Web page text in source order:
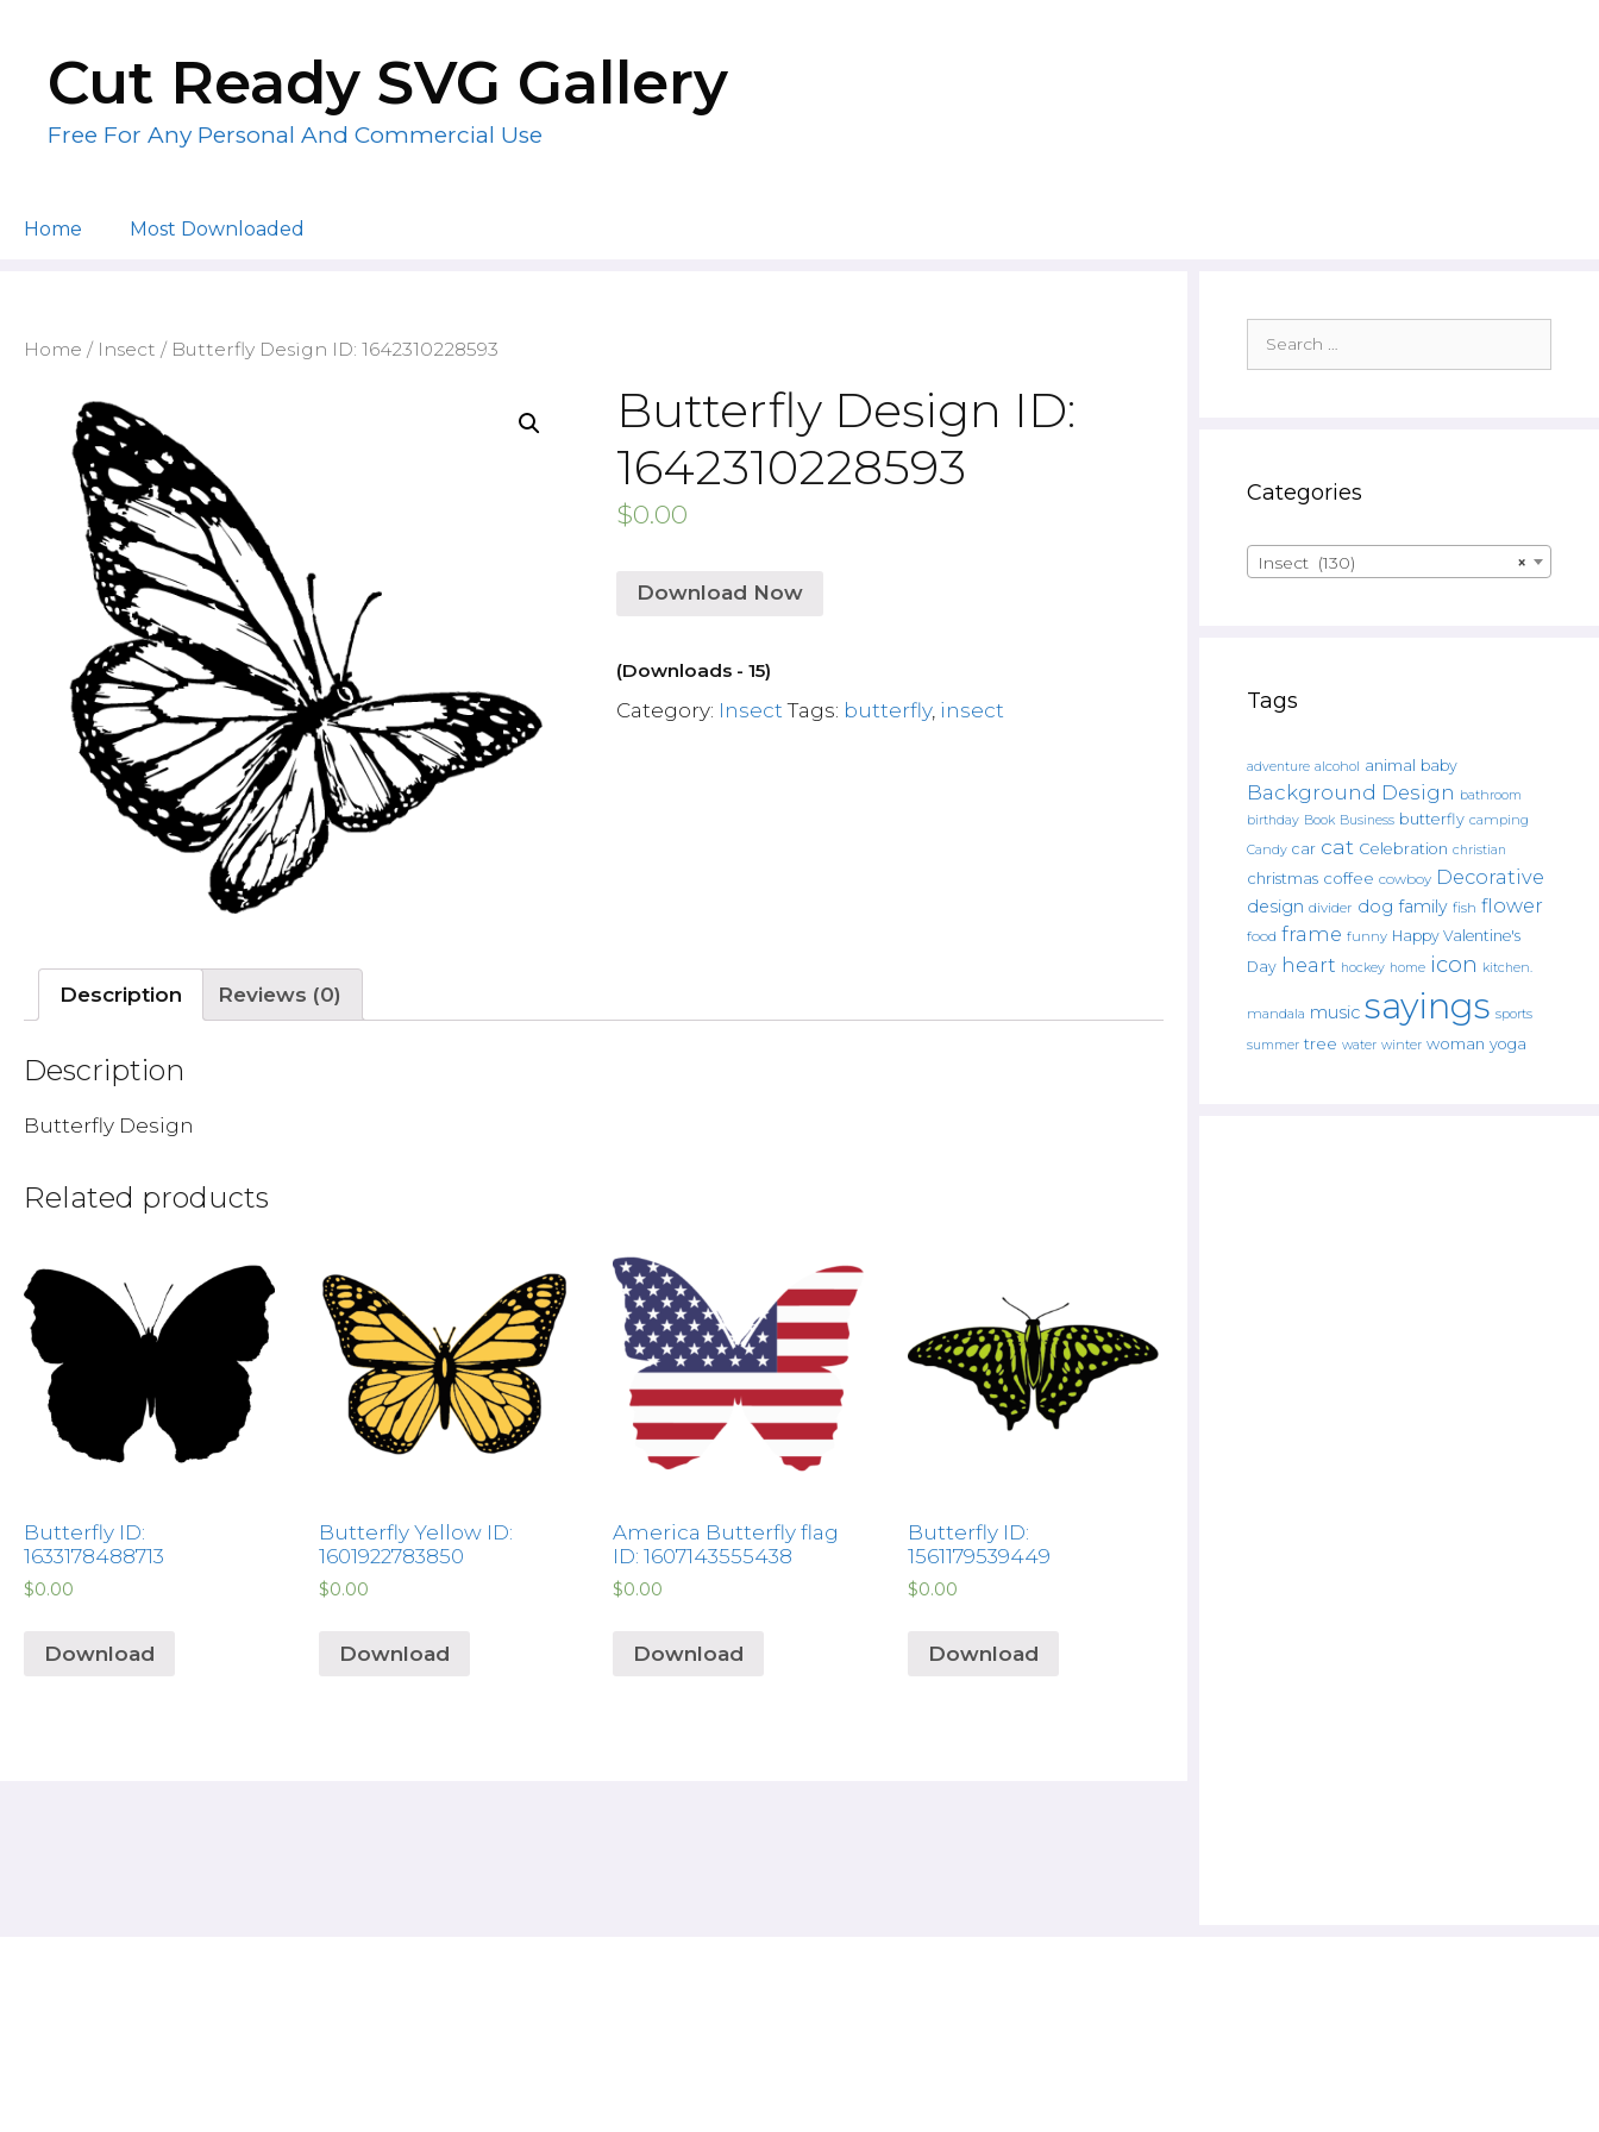
contentCut Ready SVG Gallery
Free For Any Personal And Commercial Use
Home Most Downloaded
Home / Insect / Butterfly Design ID: 1642310228593
Butterfly Design ID:
1642310228593
$0.00
Download Now
(Downloads - 15)
Category: Insect Tags: butterfly, insect
Description Reviews (0)
Description
Butterfly Design
Related products
Butterfly ID:
1633178488713
$0.00
Download
Butterfly Yellow ID:
1601922783850
$0.00
Download
America Butterfly flag
ID: 1607143555438
$0.00
Download
Butterfly ID:
1561179539449
$0.00
Download
for:
Categories
×
Insect (130)
Tags
adventure alcohol animal baby
Background Design bathroom
birthday Book Business butterfly camping
Candy car cat Celebration christian
christmas coffee cowboy Decorative
design divider dog family fish flower
food frame funny Happy Valentine's
Day heart hockey home icon kitchen.
mandala music sayings sports
summer tree water winter woman yoga